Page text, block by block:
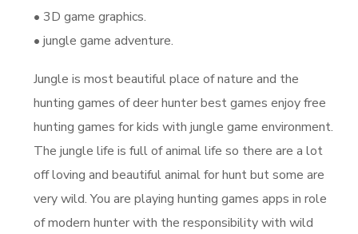
• 3D game graphics.
• jungle game adventure.
Jungle is most beautiful place of nature and the
hunting games of deer hunter best games enjoy free
hunting games for kids with jungle game environment.
The jungle life is full of animal life so there are a lot
off loving and beautiful animal for hunt but some are
very wild. You are playing hunting games apps in role
of modern hunter with the responsibility with wild